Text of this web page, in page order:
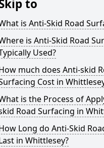
to
is Anti-Skid Road
is Anti-Skid Road
Used?
much does Anti-skid
Cost in
is the Process of
Road Surfacing in
Long do Anti-Skid
in Whittlesey?